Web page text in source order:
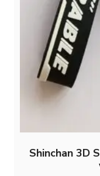
Shinchan 3D